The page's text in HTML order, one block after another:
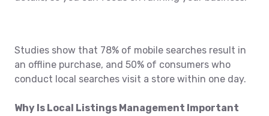
Studies show that 78% of mobile searches result in
an offline purchase, and 50% of consumers who
conduct local searches visit a store within one day.
Why Is Local Listings Management Important